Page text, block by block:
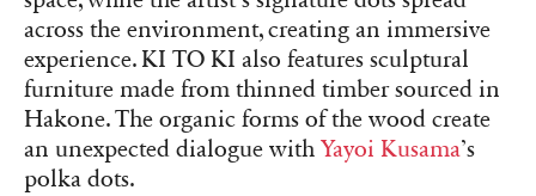
across the environment, creating an immersive
experience. KI TO KI also features sculptural
furniture made from thinned timber sourced in
Hakone. The organic forms of the wood create
an unexpected dialogue with Yayoi Kusama’s
polka dots.